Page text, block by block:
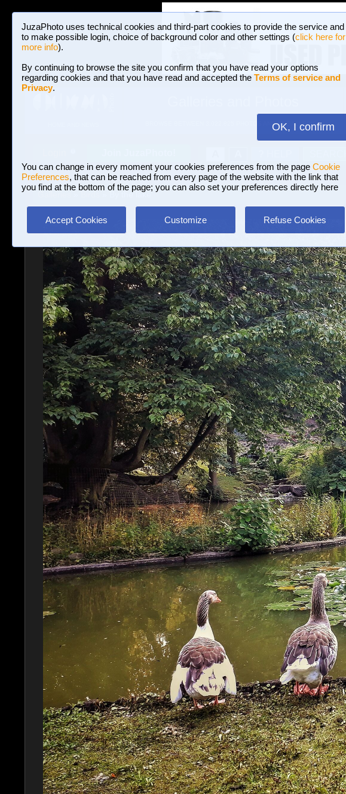
JuzaPhoto uses technical cookies and third-part cookies to provide the service and
to make possible login, choice of background color and other settings (click here for
more info).
By continuing to browse the site you confirm that you have read your options
regarding cookies and that you have read and accepted the Terms of service and
Privacy.
OK, I confirm
You can change in every moment your cookies preferences from the page Cookie
Preferences, that can be reached from every page of the website with the link that
you find at the bottom of the page; you can also set your preferences directly here
Accept Cookies Customize Refuse Cookies
BROWSE BETWEEN 3,022,825 PHOTOS AND 16 GALLERIES
» By the lake